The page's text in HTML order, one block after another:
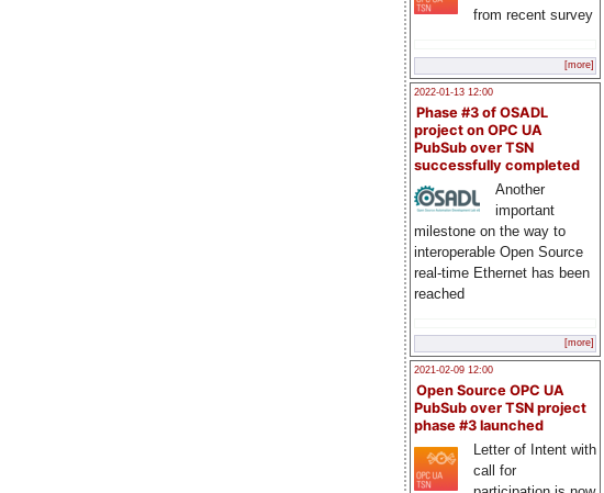
from recent survey
[more]
2022-01-13 12:00
Phase #3 of OSADL
project on OPC UA
PubSub over TSN
successfully completed
Another
important
milestone on the way to
interoperable Open Source
real-time Ethernet has been
reached
[more]
2021-02-09 12:00
Open Source OPC UA
PubSub over TSN project
phase #3 launched
Letter of Intent with
call for